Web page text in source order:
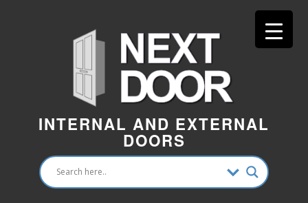
INTERNAL AND EXTERNAL
DOORS